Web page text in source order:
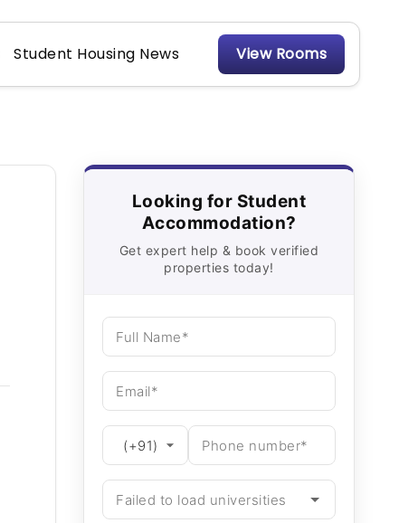
Student Housing News View Rooms
Looking for Student
Accommodation?
Get expert help & book verified
properties today!